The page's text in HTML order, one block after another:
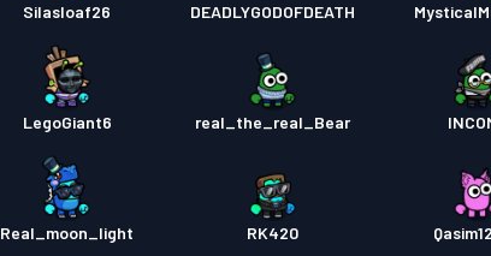
Silasloaf26 DEADLYGODOFDEATH
LegoGiant6 real_the_real_Bear
Real_moon_light RK420